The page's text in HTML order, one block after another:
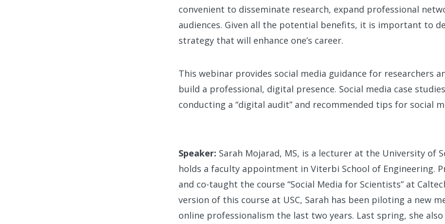
convenient to disseminate research, expand professional
audiences. Given all the potential benefits, it is important to
strategy that will enhance one’s career.
This webinar provides social media guidance for researchers
build a professional, digital presence. Social media case
conducting a “digital audit” and recommended tips for social
Speaker: Sarah Mojarad, MS, is a lecturer at the University of
holds a faculty appointment in Viterbi School of Engineering.
and co-taught the course “Social Media for Scientists” at
version of this course at USC, Sarah has been piloting a new
online professionalism the last two years. Last spring, she